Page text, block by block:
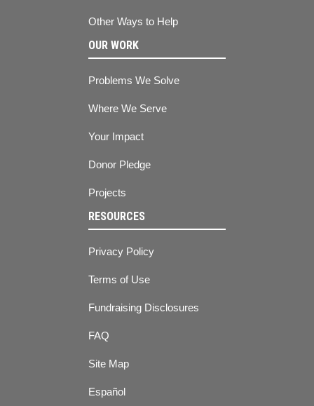
Other Ways to Help
OUR WORK
Problems We Solve
Where We Serve
Your Impact
Donor Pledge
Projects
RESOURCES
Privacy Policy
Terms of Use
Fundraising Disclosures
FAQ
Site Map
Español